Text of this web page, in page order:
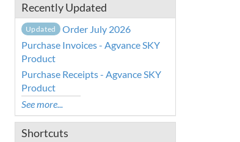
Recently Updated
Updated Order July 2026
Purchase Invoices - Agvance SKY
Product
Purchase Receipts - Agvance SKY
Product
See more...
Shortcuts